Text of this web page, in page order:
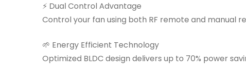
⚡ Dual Control Advantage
Control your fan using both RF remote and manual
🌱 Energy Efficient Technology
Optimized BLDC design delivers up to 70% power